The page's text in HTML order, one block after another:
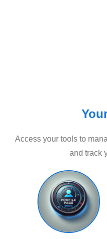
Access your tools to
and track